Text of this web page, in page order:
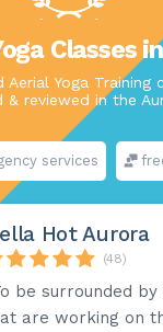
Classes
Aerial Yoga Training
& reviewed in the
services
Hot Aurora
(48)
be surrounded by
are working on